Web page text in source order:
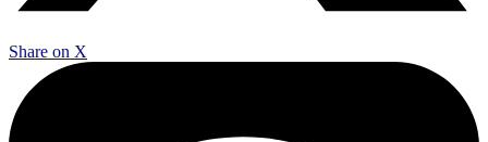
Share on X